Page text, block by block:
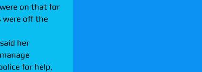
on that for
were off the
her
for help,